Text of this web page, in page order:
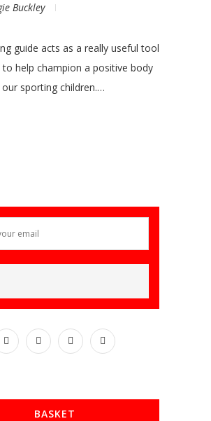
Buckley
guide acts as a really useful tool
help champion a positive body
sporting children.…
BASKET